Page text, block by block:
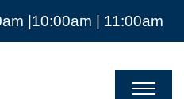
|10:00am | 11:00am